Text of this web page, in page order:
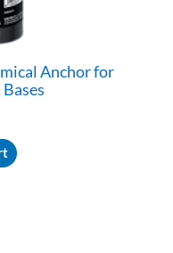
Anchor for